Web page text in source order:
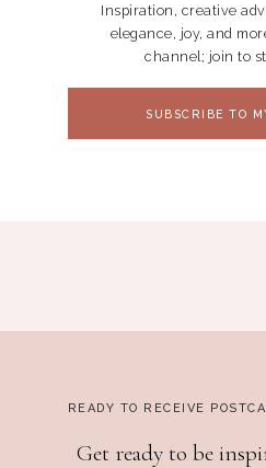
Inspiration, creative
elegance, joy, and
channel; join to
SUBSCRIBE TO
READY TO RECEIVE
Get ready to be